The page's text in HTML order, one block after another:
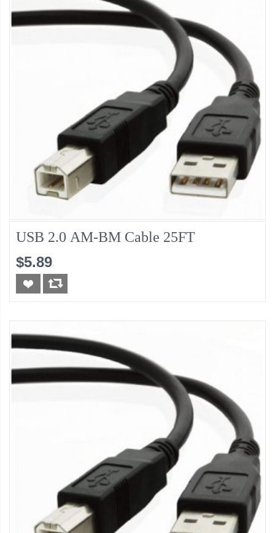
USB 2.0 AM-BM Cable 25FT
$5.89